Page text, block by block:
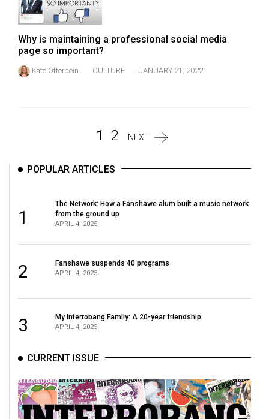
Why is maintaining a professional social media
page so important?
Kate Otterbein CULTURE JANUARY 21, 2022
1 2 NEXT
POPULAR ARTICLES
1
The Network: How a Fanshawe alum built a music network
from the ground up
APRIL 4, 2025
2 Fanshawe suspends 40 programs
APRIL 4, 2025
3 My Interrobang Family: A 20-year friendship
APRIL 4, 2025
CURRENT ISSUE